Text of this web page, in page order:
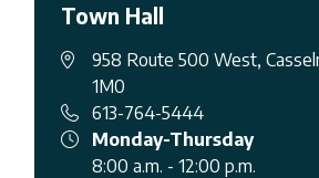
Town Hall
958 Route 500 West,
1M0
613-764-5444
Monday-Thursday
8:00 a.m. - 12:00 p.m.